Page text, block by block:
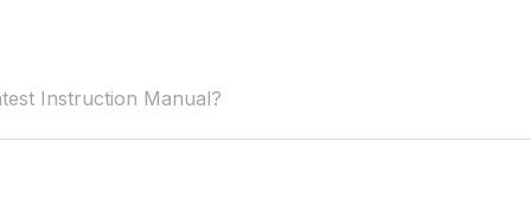
Instruction Manual?